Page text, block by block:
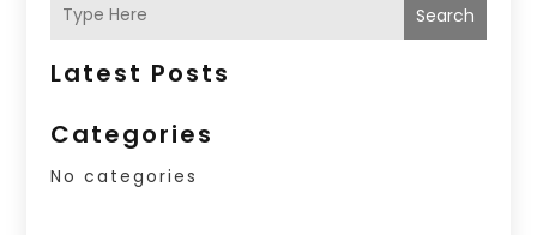
Search
Latest Posts
Categories
No categories